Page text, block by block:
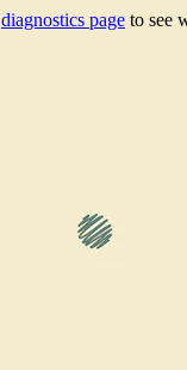
diagnostics page to see